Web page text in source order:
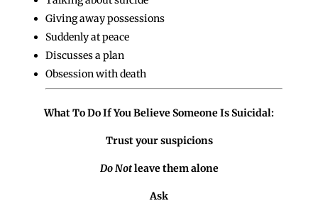
Giving away possessions
Suddenly at peace
Discusses a plan
Obsession with death
What To Do If You Believe Someone Is Suicidal:
Trust your suspicions
Do Notleave them alone
Ask